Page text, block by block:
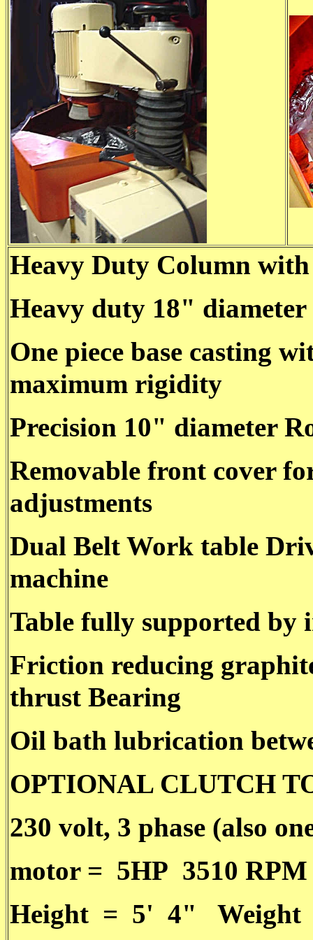
Heavy Duty Column
Heavy duty 18"
One piece base casting
maximum rigidity
Precision 10" diameter
Removable front cover
adjustments
Dual Belt Work table
machine
Table fully supported by
Friction reducing
thrust Bearing
Oil bath lubrication
OPTIONAL CLUTCH
230 volt, 3 phase (also
motor = 5HP 3510 RPM
Height = 5' 4" Weight